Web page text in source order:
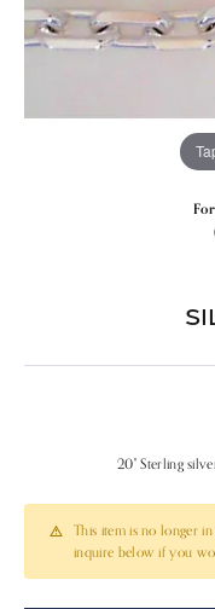
20" Sterling
This item is no longer
inquire below if you